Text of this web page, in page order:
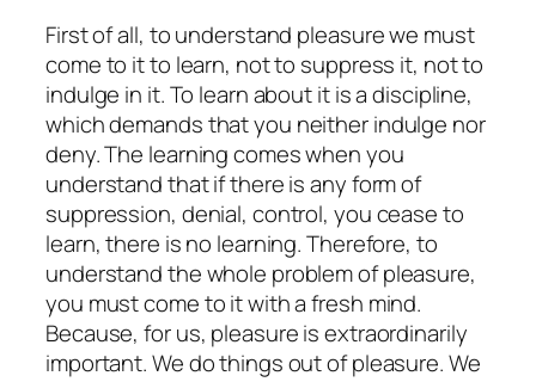
First of all, to understand pleasurewe must
come to it to learn, not to suppress it, not to
indulge in it. To learn about it is a discipline,
which demands that you neither indulge nor
deny. The learning comes when you
understand that if there is any form of
suppression, denial, control, you cease to
learn, there is no learning. Therefore, to
understand the whole problem of pleasure,
you must come to it with a fresh mind.
Because, for us, pleasure is extraordinarily
important. We do things out of pleasure. We